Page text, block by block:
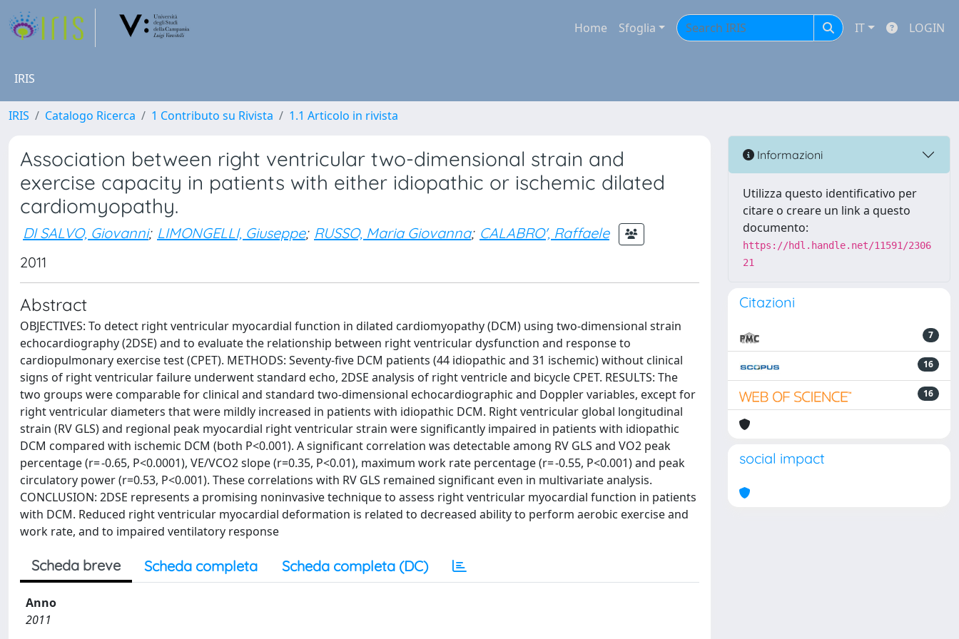
Home Sfoglia IT LOGIN
IRIS
IRIS Catalogo Ricerca 1 Contributo su Rivista 1.1 Articolo in rivista
Association between right ventricular two-dimensional strain and
exercise capacity in patients with either idiopathic or ischemic dilated
cardiomyopathy.
DI SALVO, Giovanni; LIMONGELLI, Giuseppe; RUSSO, Maria Giovanna; CALABRO', Raffaele
2011
Abstract
OBJECTIVES: To detect right ventricular myocardial function in dilated cardiomyopathy (DCM) using two-dimensional strain
echocardiography (2DSE) and to evaluate the relationship between right ventricular dysfunction and response to
cardiopulmonary exercise test (CPET). METHODS: Seventy-five DCM patients (44 idiopathic and 31 ischemic) without clinical
signs of right ventricular failure underwent standard echo, 2DSE analysis of right ventricle and bicycle CPET. RESULTS: The
two groups were comparable for clinical and standard two-dimensional echocardiographic and Doppler variables, except for
right ventricular diameters that were mildly increased in patients with idiopathic DCM. Right ventricular global longitudinal
strain (RV GLS) and regional peak myocardial right ventricular strain were significantly impaired in patients with idiopathic
DCM compared with ischemic DCM (both P<0.001). A significant correlation was detectable among RV GLS and VO2 peak
percentage (r= -0.65, P<0.0001), VE/VCO2 slope (r=0.35, P<0.01), maximum work rate percentage (r= -0.55, P<0.001) and peak
circulatory power (r=0.53, P<0.001). These correlations with RV GLS remained significant even in multivariate analysis.
CONCLUSION: 2DSE represents a promising noninvasive technique to assess right ventricular myocardial function in patients
with DCM. Reduced right ventricular myocardial deformation is related to decreased ability to perform aerobic exercise and
work rate, and to impaired ventilatory response
Scheda breve Scheda completa Scheda completa (DC)
Anno
2011
Informazioni
Utilizza questo identificativo per
citare o creare un link a questo
documento:
https://hdl.handle.net/11591/2306
21
Citazioni
7
16
16
social impact